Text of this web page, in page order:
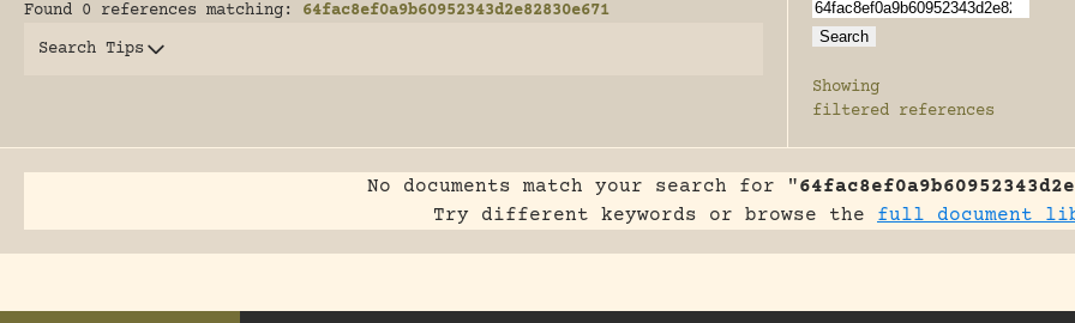
Found 0 references matching: 64fac8ef0a9b60952343d2e82830e671
Search Tips
Showing
filtered references
No documents match your search for "
Try different keywords or browse the full document